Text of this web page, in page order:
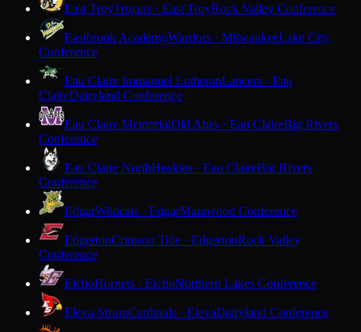
East TroyTrojans · East TroyRock Valley Conference
Eastbrook AcademyWarriors · MilwaukeeLake City
Conference
Eau Claire Immanuel LutheranLancers · Eau
ClaireDairyland Conference
Eau Claire MemorialOld Abes · Eau ClaireBig Rivers
Conference
Eau Claire NorthHuskies · Eau ClaireBig Rivers
Conference
EdgarWildcats · EdgarMarawood Conference
EdgertonCrimson Tide · EdgertonRock Valley
Conference
ElchoHornets · ElchoNorthern Lakes Conference
Eleva-StrumCardinals · ElevaDairyland Conference